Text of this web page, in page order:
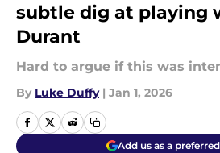
subtle dig at playing
Durant
Hard to argue if this was
By Luke Duffy | Jan 1, 2026
Add us as a